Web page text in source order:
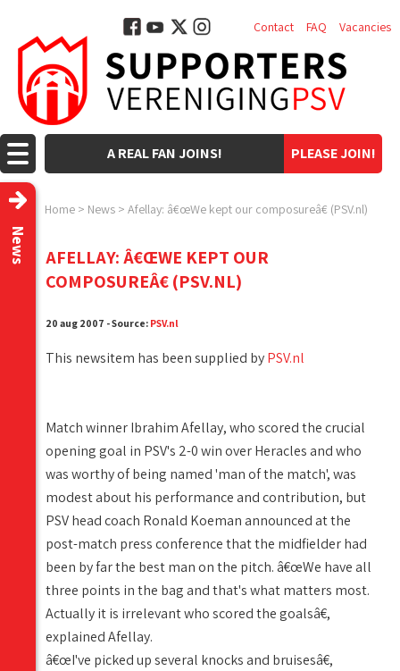
PLEASE JOIN!
A REAL FAN JOINS!
Contact FAQ Vacancies
Home > News > Afellay: â€œWe kept our composureâ€ (PSV.nl)
News
AFELLAY: Â€ŒWE KEPT OUR
COMPOSUREÂ€ (PSV.NL)
20 aug 2007 - Source: PSV.nl
This newsitem has been supplied byPSV.nl
Match winner Ibrahim Afellay, who scored the crucial
opening goal in PSV's 2-0 win over Heracles and who
was worthy of being named 'man of the match', was
modest about his performance and contribution, but
PSV head coach Ronald Koeman announced at the
post-match press conference that the midfielder had
been by far the best man on the pitch. â€œWe have all
three points in the bag and that's what matters most.
Actually it is irrelevant who scored the goalsâ€,
explained Afellay.
â€œI've picked up several knocks and bruisesâ€,